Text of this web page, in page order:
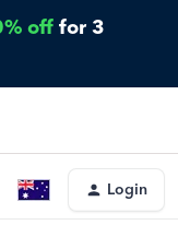
off for 3
Login